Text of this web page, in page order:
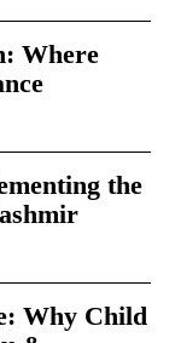
Where
the
Why Child